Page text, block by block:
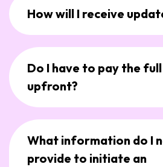
How will I receive
Do I have to pay the
upfront?
What information do I
provide to initiate an